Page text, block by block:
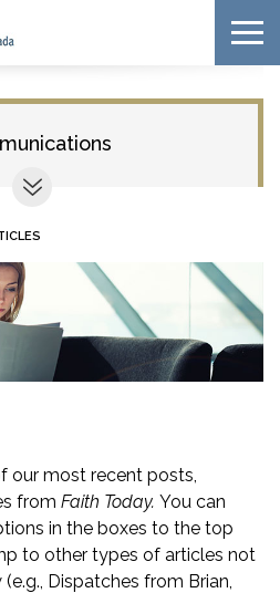
our most recent posts,
from Faith Today. You can
in the boxes to the top
to other types of articles not
Dispatches from Brian,